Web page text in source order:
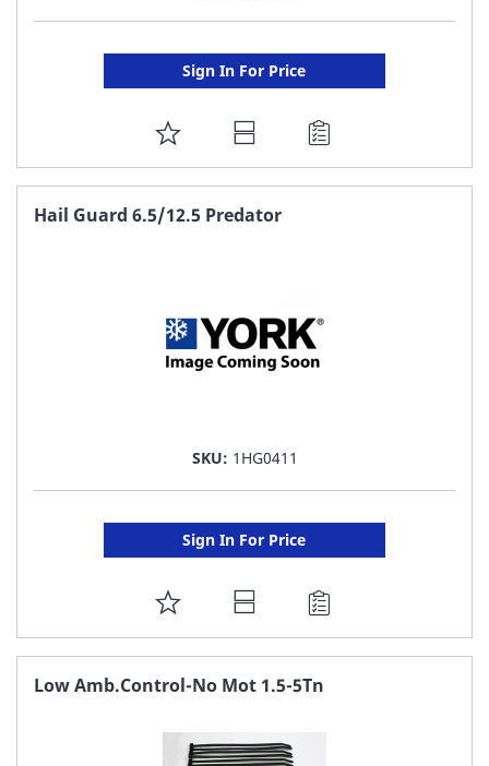
Sign In For Price
ADD
TO
FAVORITE
Hail Guard 6.5/12.5 Predator
SKU: 1HG0411
Sign In For Price
ADD
TO
FAVORITE
Low Amb.Control-No Mot 1.5-5Tn